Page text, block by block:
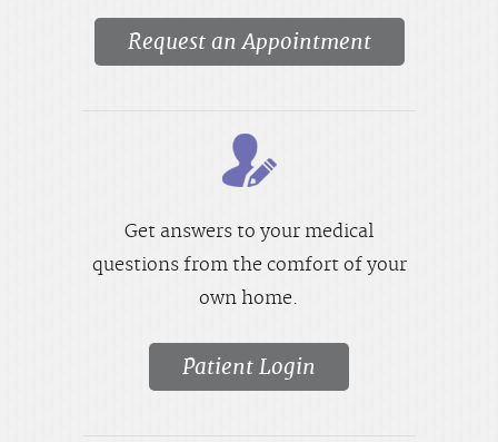
Request an Appointment
Get answers to your medical
questions from the comfort of your
own home.
Patient Login